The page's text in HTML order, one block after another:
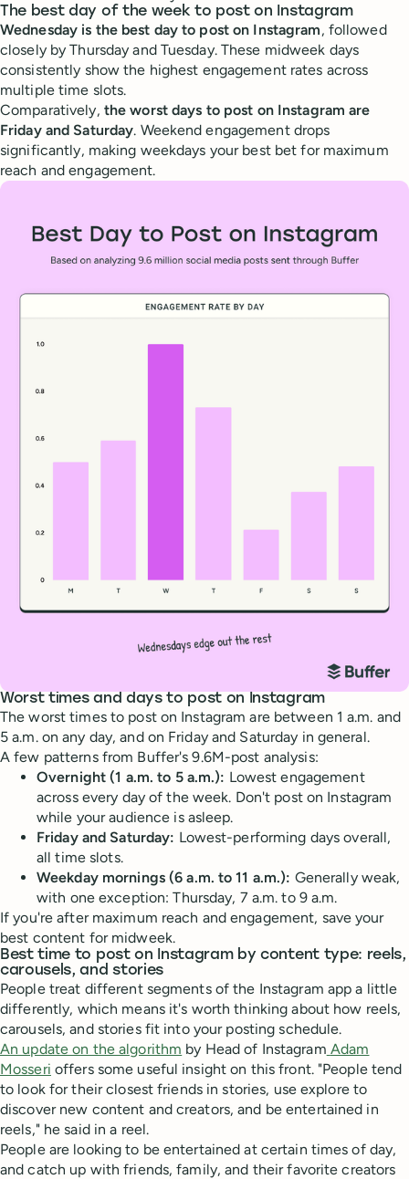
The best day of the week to post on Instagram
Wednesday is the best day to post on Instagram, followed
closely by Thursday and Tuesday. These midweek days
consistently show the highest engagement rates across
multiple time slots.
Comparatively, the worst days to post on Instagram are
Friday and Saturday. Weekend engagement drops
significantly, making weekdays your best bet for maximum
reach and engagement.
Worst times and days to post on Instagram
The worst times to post on Instagram are between 1 a.m. and
5 a.m. on any day, and on Friday and Saturday in general.
A few patterns from Buffer's 9.6M-post analysis:
Overnight (1 a.m. to 5 a.m.): Lowest engagement
across every day of the week. Don't post on Instagram
while your audience is asleep.
Friday and Saturday: Lowest-performing days overall,
all time slots.
Weekday mornings (6 a.m. to 11 a.m.): Generally weak,
with one exception: Thursday, 7 a.m. to 9 a.m.
If you're after maximum reach and engagement, save your
best content for midweek.
Best time to post on Instagram by content type: reels,
carousels, and stories
People treat different segments of the Instagram app a little
differently, which means it's worth thinking about how reels,
carousels, and stories fit into your posting schedule.
An update on the algorithm by Head of Instagram Adam
Mosseri offers some useful insight on this front. "People tend
to look for their closest friends in stories, use explore to
discover new content and creators, and be entertained in
reels," he said in a reel.
People are looking to be entertained at certain times of day,
and catch up with friends, family, and their favorite creators